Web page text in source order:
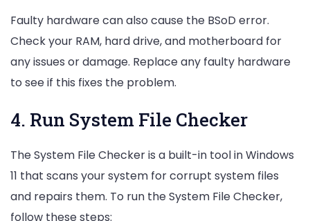
Faulty hardware can also cause the BSoD error.
Check your RAM, hard drive, and motherboard for
any issues or damage. Replace any faulty hardware
to see if this fixes the problem.
4. Run System File Checker
The System File Checker is a built-in tool in Windows
11 that scans your system for corrupt system files
and repairs them. To run the System File Checker,
follow these steps: